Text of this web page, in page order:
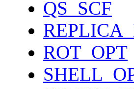
QS_SCF
ROT_OPT